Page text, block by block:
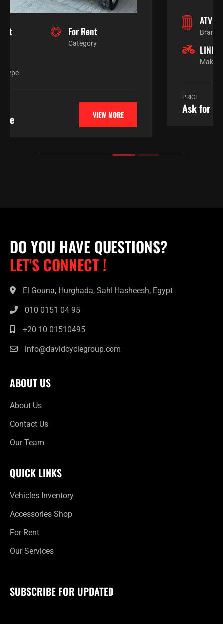
Branch
LINHAI
VIEW MORE
DO YOU HAVE QUESTIONS?
LET'S CONNECT !
El Gouna, Hurghada, Sahl Hasheesh, Egypt
010 0151 04 95
+20 10 01510495
info@davidcyclegroup.com
ABOUT US
About Us
Contact Us
Our Team
QUICK LINKS
Vehicles Inventory
Accessories Shop
For Rent
Our Services
SUBSCRIBE FOR UPDATED